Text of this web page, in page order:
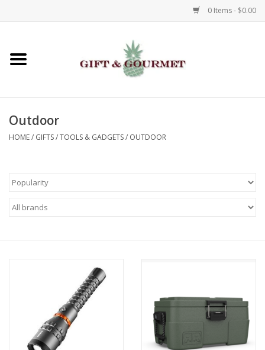
0 Items - $0.00
Home
Gifts
Kids
Talk about it Tuesday
Outdoor
HOME/ GIFTS/TOOLS & GADGETS/ OUTDOOR